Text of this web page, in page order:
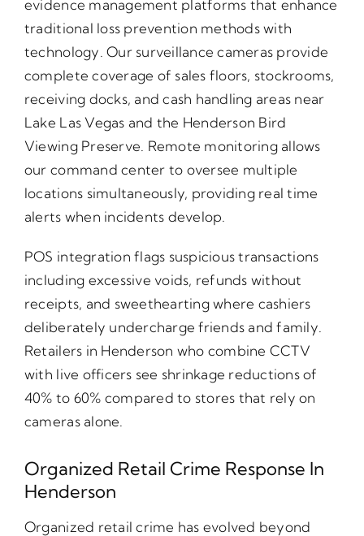
evidence management platforms that enhance
traditional loss prevention methods with
technology. Our surveillance cameras provide
complete coverage of sales floors, stockrooms,
receiving docks, and cash handling areas near
Lake Las Vegas and the Henderson Bird
Viewing Preserve. Remote monitoring allows
our command center to oversee multiple
locations simultaneously, providing real time
alerts when incidents develop.
POS integration flags suspicious transactions
including excessive voids, refunds without
receipts, and sweethearting where cashiers
deliberately undercharge friends and family.
Retailers in Henderson who combine CCTV
with live officers see shrinkage reductions of
40% to 60% compared to stores that rely on
cameras alone.
Organized Retail Crime Response In
Henderson
Organized retail crime has evolved beyond